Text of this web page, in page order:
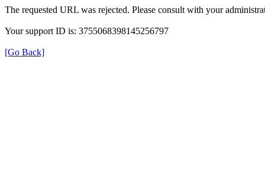
The requested URL was rejected. Please consult with your
Your support ID is: 3755068398145256797
[Go Back]